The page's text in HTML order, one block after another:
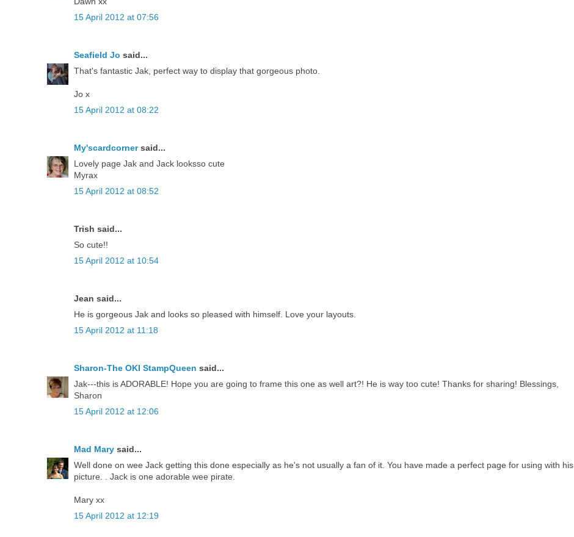
15 April 2012 at 07:56
Seafield Jo said...
That's fantastic Jak, perfect way to display that gorgeous photo.
Jo x
15 April 2012 at 08:22
My'scardcornersaid...
Lovely page Jak and Jack looksso cute
Myrax
15 April 2012 at 08:52
Trish said...
So cute!!
15 April 2012 at 10:54
Jean said...
He is gorgeous Jak and looks so pleased with himself. Love your layouts.
15 April 2012 at 11:18
Sharon-The OKI StampQueen said...
Jak---this is ADORABLE! Hope you are going to frame this one as well art?! He is way too cute! Thanks for sharing! Blessings,
Sharon
15 April 2012 at 12:06
Mad Mary said...
Well done on wee Jack getting this done especially as he's not usually a fan of it. You have made a perfect page for using with his
picture. . Jack is one adorable wee pirate.
Mary xx
15 April 2012 at 12:19